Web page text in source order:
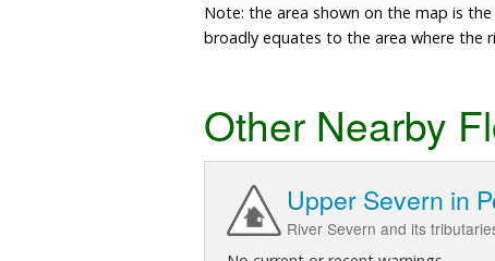
Note: the area shown on the map is
broadly equates to the area where the
Other Nearby
Upper Severn in
River Severn and its